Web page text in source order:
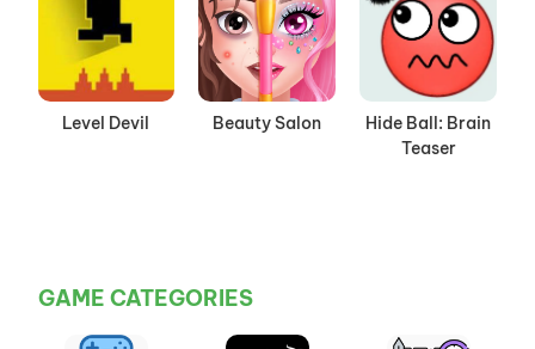
Level Devil Beauty Salon
Hide Ball: Brain
Teaser
GAME CATEGORIES